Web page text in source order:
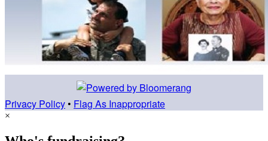
Privacy Policy • Flag As Inappropriate
×